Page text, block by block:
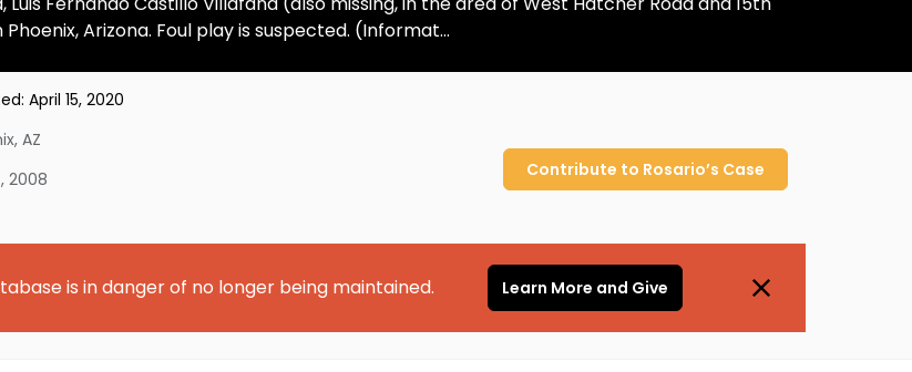
Phoenix, Arizona. Foul play is suspected. (Informat...
April 15, 2020
, AZ
2008
Contribute to Rosario’s Case
is in danger of no longer being maintained. Learn More and Give